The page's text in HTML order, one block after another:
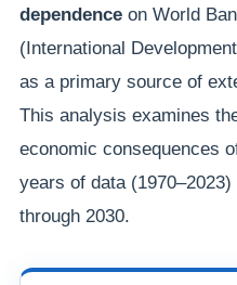
dependence on World
(International
as a primary source of
This analysis examines
economic consequences
years of data
through 2030.